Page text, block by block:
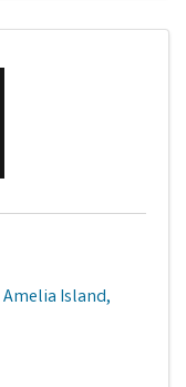
Amelia Island,